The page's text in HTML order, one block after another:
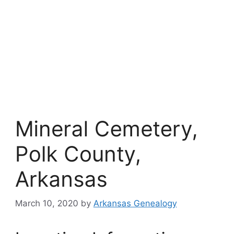
Mineral Cemetery,
Polk County,
Arkansas
March 10, 2020 by Arkansas Genealogy